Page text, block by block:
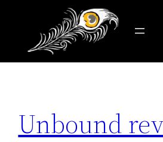
Tag:Tim
Unbound